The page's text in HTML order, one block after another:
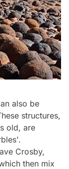
also be
structures,
old, are
Crosby,
then mix